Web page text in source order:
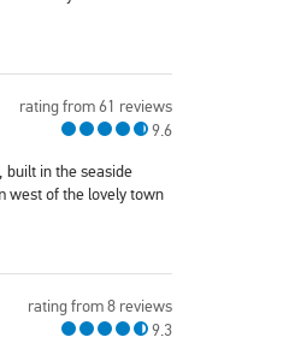
rating from 61 reviews
9.6
in the seaside
west of the lovely town
rating from 8 reviews
9.3